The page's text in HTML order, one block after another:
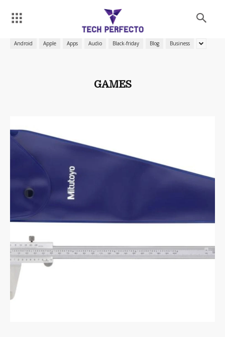
Android Apple Apps Audio Black-friday Blog Business
GAMES